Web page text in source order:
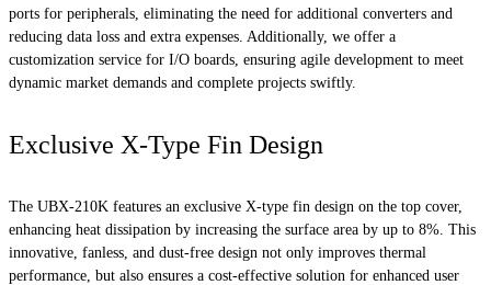
ports for peripherals, eliminating the need for additional converters and
reducing data loss and extra expenses. Additionally, we offer a
customization service for I/O boards, ensuring agile development to meet
dynamic market demands and complete projects swiftly.
Exclusive X-Type Fin Design
The UBX-210K features an exclusive X-type fin design on the top cover,
enhancing heat dissipation by increasing the surface area by up to 8%. This
innovative, fanless, and dust-free design not only improves thermal
performance, but also ensures a cost-effective solution for enhanced user